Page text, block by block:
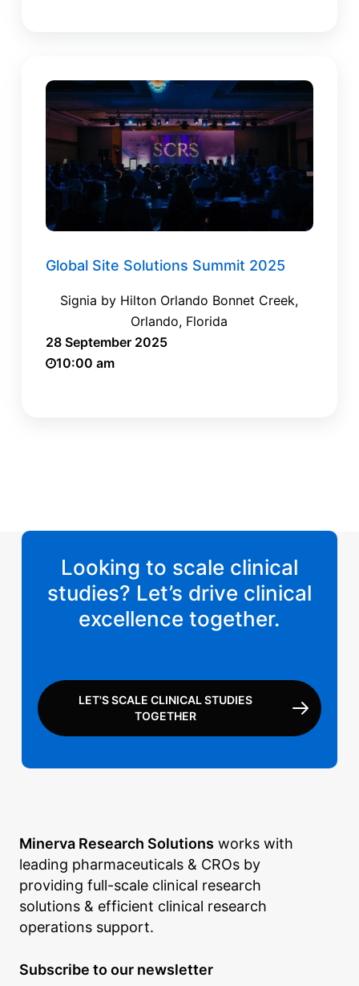
Global Site Solutions Summit 2025
Signia by Hilton Orlando Bonnet Creek,
Orlando, Florida
28 September 2025
10:00 am
Looking to scale clinical
studies? Let’s drive clinical
excellence together.
LET'S SCALE CLINICAL STUDIES
TOGETHER
Minerva Research Solutions works with
leading pharmaceuticals & CROs by
providing full-scale clinical research
solutions & efficient clinical research
operations support.
Subscribe to our newsletter